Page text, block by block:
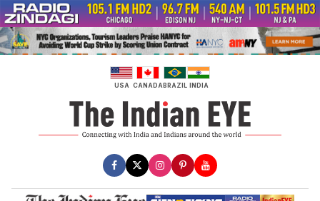
Skip
to
content
USA CANADABRAZIL INDIA